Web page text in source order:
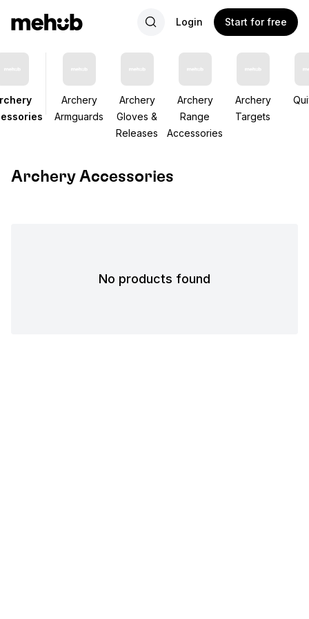
Login Start for free
Archery
Armguards
Archery
Gloves &
Releases
Archery
Range
Accessories
Archery
Targets
Archery Accessories
No products found